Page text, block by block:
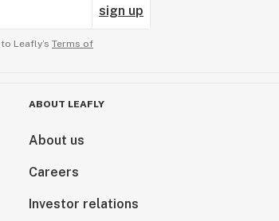
sign up
Leafly’s Terms of
ABOUT LEAFLY
About us
Careers
Investor relations